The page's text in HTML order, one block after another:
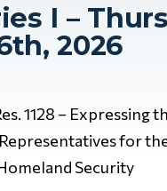
I –
2026
1128 – Expressing
for
Security